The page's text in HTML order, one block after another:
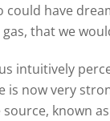
have
that we
intuitively
now very
known